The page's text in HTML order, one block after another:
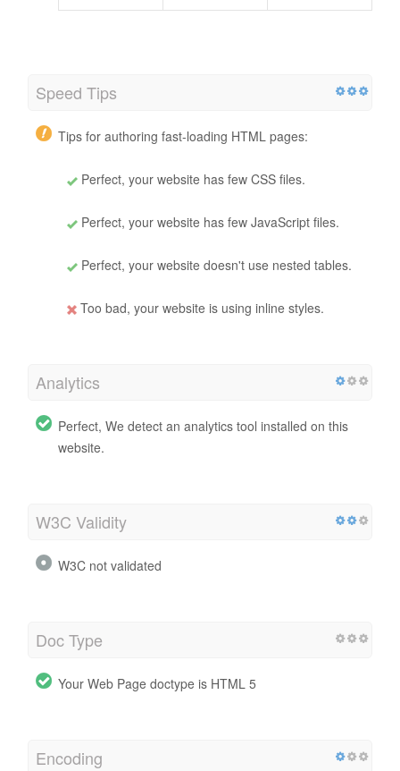
Speed Tips
Tips for authoring fast-loading HTML pages:
Perfect, your website has few CSS files.
Perfect, your website has few JavaScript files.
Perfect, your website doesn't use nested tables.
Too bad, your website is using inline styles.
Analytics
Perfect, We detect an analytics tool installed on this
website.
W3C Validity
W3C not validated
Doc Type
Your Web Page doctype is HTML 5
Encoding